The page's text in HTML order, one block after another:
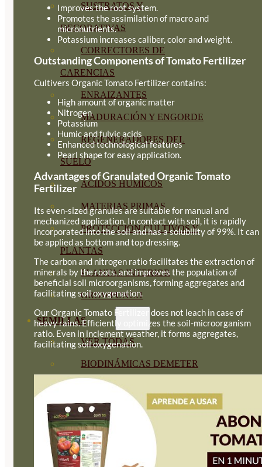
SUSTRATOS Y
DECORATIVAS
CORRECTORES DE
CARENCIAS
ENRAIZANTES
MADURACIÓN Y ENGORDE
REGENERADORES DEL
SUELO
ÁCIDOS HÚMICOS
MATERIAS PRIMAS
PROTECCIÓN CULTIVOS Y
PLANTAS
PLANTAS INTERIOR
GROWPUNCH
SEMILLAS
VER TODAS
BIODINÁMICAS DEMETER
HORTALIZA FRUTO
SEMILLAS HORTALIZA DE
HOJA
SEMILLAS AROMÁTICAS
Improves the root system.
Promotes the assimilation of macro and
micronutrients.
Potassium increases caliber, color and weight.
Outstanding Components of Tomato Fertilizer
Cultivers Organic Tomato Fertilizer contains:
High amount of organic matter
Nitrogen
Potassium
Humic and fulvic acids
Enhanced technological features
Pearl shape for easy application.
Advantages of Granulated Organic Tomato
Fertilizer
Its even-sized granules are suitable for manual and
mechanized application. In contact with soil, it is rapidly
incorporated into the soil and has a solubility of 99%. It can
be applied as bottom and top dressing.
The carbon and nitrogen ratio facilitates the extraction of
minerals by the roots, and improves the population of
beneficial soil microorganisms, forming aggregates and
facilitating soil oxygenation.
Our Organic Tomato Fertilizer does not leach in case of
heavy rains. Efficiently optimizes the soil-microorganism
ratio. Even in inclement weather, it forms aggregates,
facilitating soil oxygenation.